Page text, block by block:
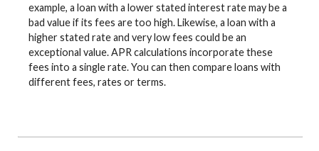
example, a loan with a lower stated interest rate may be a
bad value if its fees are too high. Likewise, a loan with a
higher stated rate and very low fees could be an
exceptional value. APR calculations incorporate these
fees into a single rate. You can then compare loans with
different fees, rates or terms.